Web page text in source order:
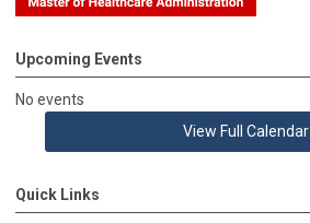
Upcoming Events
No events
View Full Calendar
Quick Links